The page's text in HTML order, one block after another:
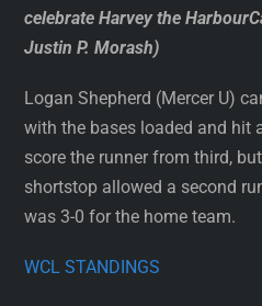
celebrate Harvey the
Justin P. Morash)
Logan Shepherd (Mercer U)
with the bases loaded and hit
score the runner from third,
shortstop allowed a second
was 3-0 for the home team.
WCL STANDINGS